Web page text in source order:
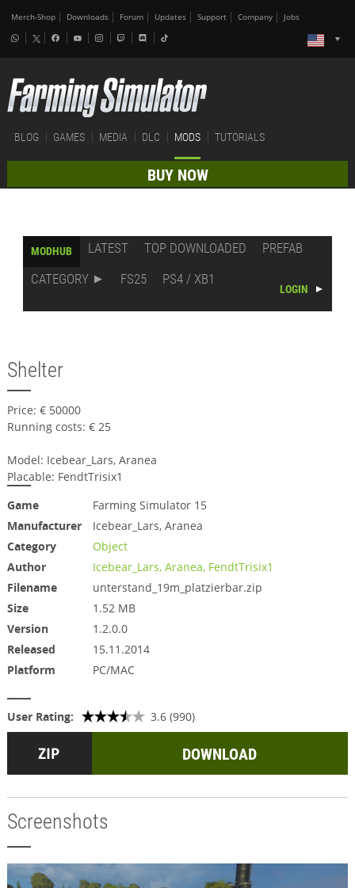
Merch-Shop Downloads Forum Updates Support Company Jobs
BLOG GAMES MEDIA DLC MODS TUTORIALS
BUY NOW
MODHUB LATEST TOP DOWNLOADED
PREFAB
CATEGORY
FS25 PS4 / XB1
LOGIN
Shelter
Price: € 50000
Running costs: € 25
Model: Icebear_Lars, Aranea
Placable: FendtTrisix1
Game
Farming Simulator 15
Manufacturer
Icebear_Lars, Aranea
Category
Object
Author
Icebear_Lars, Aranea, FendtTrisix1
Filename
unterstand_19m_platzierbar.zip
Size
1.52 MB
Version
1.2.0.0
Released
15.11.2014
Platform
PC/MAC
User Rating: 3.6 (990)
DOWNLOAD
Screenshots